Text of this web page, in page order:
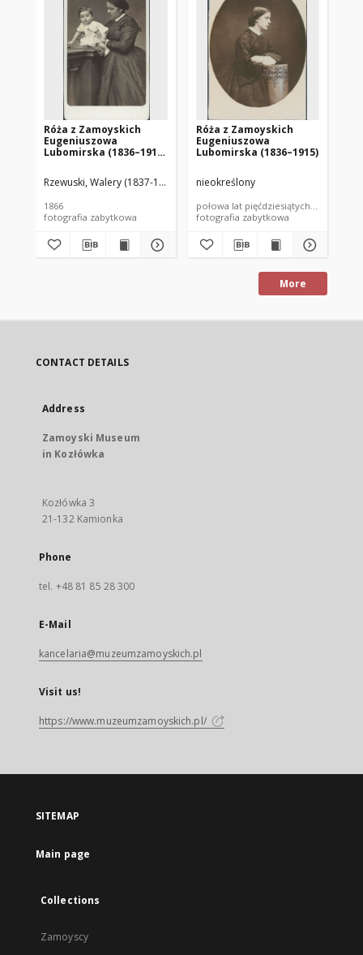
Róża z Zamoyskich
Eugeniuszowa
Lubomirska (1836–1915)
(1866-1934)
Rzewuski, Walery (1837-1888)
1866
fotografia zabytkowa
Róża z Zamoyskich
Eugeniuszowa
Lubomirska (1836–1915)
nieokreślony
połowa lat pięćdziesiątych XIX wieku
fotografia zabytkowa
More
CONTACT DETAILS
Address
Zamoyski Museum
in Kozłówka
Kozłówka 3
21-132 Kamionka
Phone
tel. +48 81 85 28 300
E-Mail
kancelaria@muzeumzamoyskich.pl
Visit us!
https://www.muzeumzamoyskich.pl/
SITEMAP
Main page
Collections
Zamoyscy